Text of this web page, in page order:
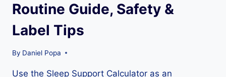
Routine Guide, Safety &
Label Tips
By Daniel Popa
Use the Sleep Support Calculator as an